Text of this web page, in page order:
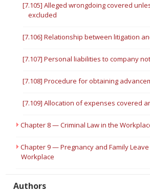
[7.105] Alleged wrongdoing covered
excluded
[7.106] Relationship between litigation
[7.107] Personal liabilities to company
[7.108] Procedure for obtaining
[7.109] Allocation of expenses covered
Chapter 8 — Criminal Law in the
Chapter 9 — Pregnancy and Family
Workplace
Authors